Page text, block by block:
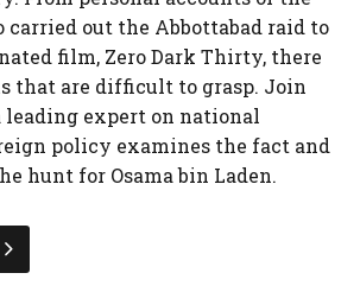
carried out the Abbottabad raid to
film, Zero Dark Thirty, there
that are difficult to grasp. Join
leading expert on national
policy examines the fact and
hunt for Osama bin Laden.